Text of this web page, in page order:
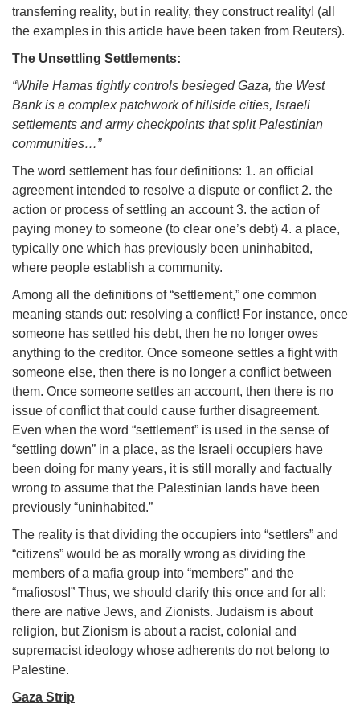
transferring reality, but in reality, they construct reality! (all
the examples in this article have been taken from Reuters).
The Unsettling Settlements:
“While Hamas tightly controls besieged Gaza, the West
Bank is a complex patchwork of hillside cities, Israeli
settlements and army checkpoints that split Palestinian
communities…”
The word settlement has four definitions: 1. an official
agreement intended to resolve a dispute or conflict 2. the
action or process of settling an account 3. the action of
paying money to someone (to clear one’s debt) 4. a place,
typically one which has previously been uninhabited,
where people establish a community.
Among all the definitions of “settlement,” one common
meaning stands out: resolving a conflict! For instance, once
someone has settled his debt, then he no longer owes
anything to the creditor. Once someone settles a fight with
someone else, then there is no longer a conflict between
them. Once someone settles an account, then there is no
issue of conflict that could cause further disagreement.
Even when the word “settlement” is used in the sense of
“settling down” in a place, as the Israeli occupiers have
been doing for many years, it is still morally and factually
wrong to assume that the Palestinian lands have been
previously “uninhabited.”
The reality is that dividing the occupiers into “settlers” and
“citizens” would be as morally wrong as dividing the
members of a mafia group into “members” and the
“mafiosos!” Thus, we should clarify this once and for all:
there are native Jews, and Zionists. Judaism is about
religion, but Zionism is about a racist, colonial and
supremacist ideology whose adherents do not belong to
Palestine.
Gaza Strip